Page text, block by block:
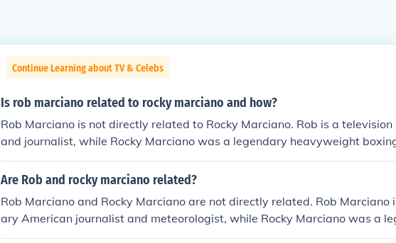
Continue Learning about TV & Celebs
Is rob marciano related to rocky marciano and how?
Rob Marciano is not directly related to Rocky Marciano. Rob is a
and journalist, while Rocky Marciano was a legendary heavyweight boxing
ey share the same last name, but there is no known familial connection
Are Rob and rocky marciano related?
Rob Marciano and Rocky Marciano are not directly related. Rob Marciano
ary American journalist and meteorologist, while Rocky Marciano was a
yweight boxing champion who fought in the 1940s and 1950s. Despite